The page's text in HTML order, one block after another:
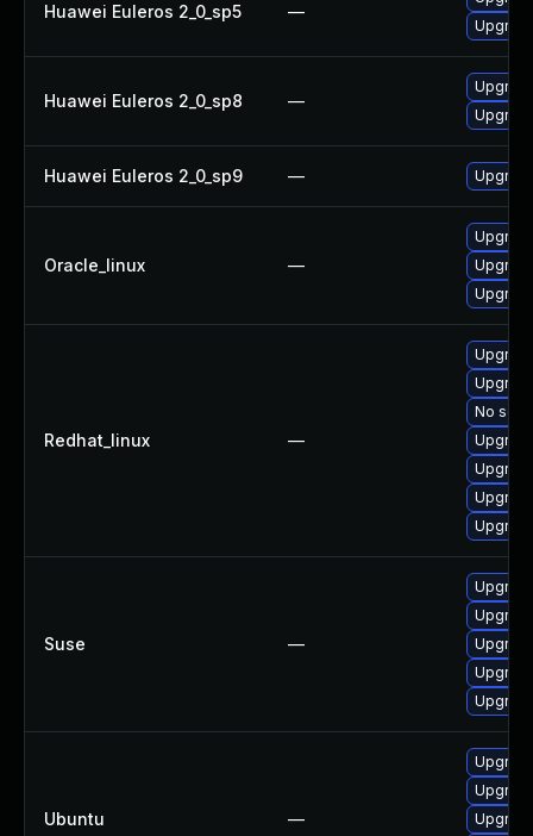
Huawei Euleros 2_0_sp5 —
Huawei Euleros 2_0_sp8 —
Huawei Euleros 2_0_sp9 —
Oracle_linux —
Redhat_linux —
No
Suse —
Ubuntu —